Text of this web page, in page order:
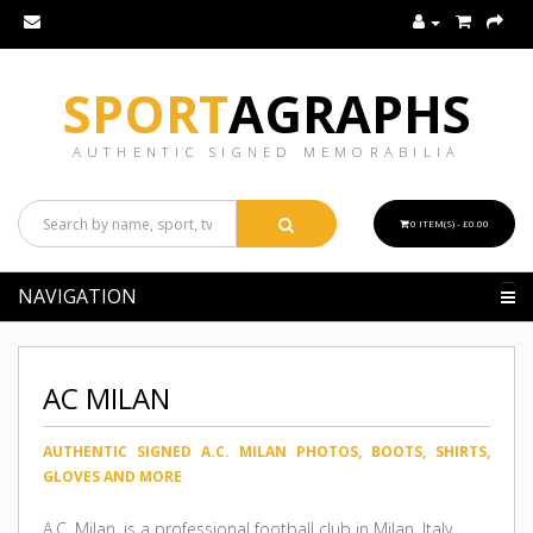
SPORTAGRAPHS
AUTHENTIC SIGNED MEMORABILIA
0 ITEM(S) - £0.00
NAVIGATION
AC MILAN
AUTHENTIC SIGNED A.C. MILAN PHOTOS, BOOTS, SHIRTS,
GLOVES AND MORE